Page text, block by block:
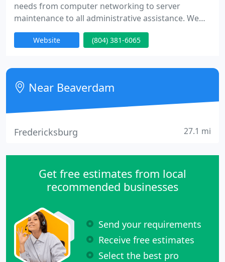
needs from computer networking to server
maintenance to all administrative assistance. We
provide administrative duties and Information
Technology needs to those in need through the
include: computer repair, virus removal, hardware
and software upgrades, laptop and smartphone
screen repair.
Website (804) 381-6065
Near Beaverdam
Fredericksburg 27.1 mi
Get free estimates from local
recommended businesses
Send your requirements
Receive free estimates
Select the best pro